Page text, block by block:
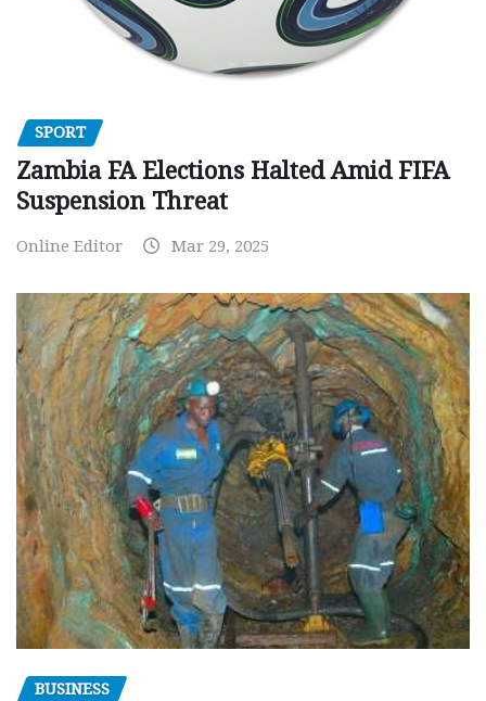
SPORT
Zambia FA Elections Halted Amid FIFA
Suspension Threat
Online Editor Mar 29, 2025
BUSINESS